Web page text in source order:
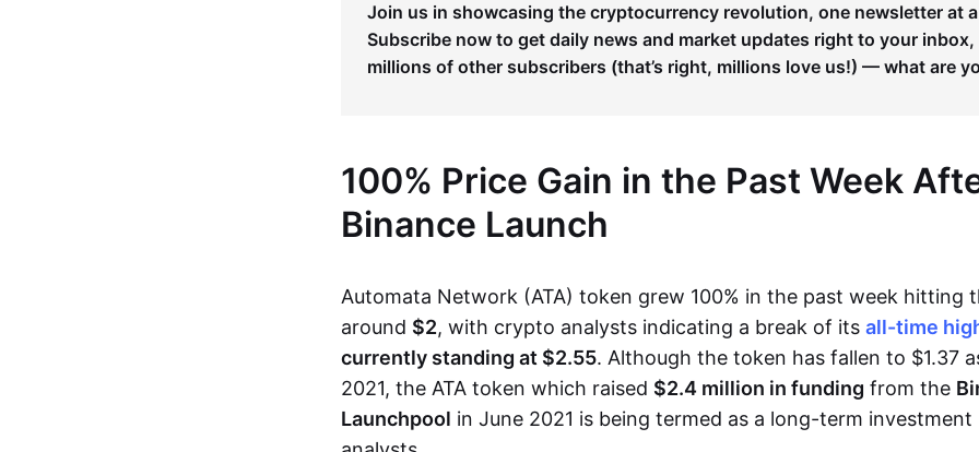
Join us in showcasing the cryptocurrency revolution, one newsletter at
Subscribe now to get daily news and market updates right to your
millions of other subscribers (that’s right, millions love us!) — what are
100% Price Gain in the Past Week
Binance Launch
Automata Network (ATA) token grew 100% in the past week hitting
around $2, with crypto analysts indicating a break of its all-time
currently standing at $2.55. Although the token has fallen to $1.37
2021, the ATA token which raised $2.4 million in funding from the
Launchpool in June 2021 is being termed as a long-term